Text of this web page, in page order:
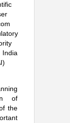
of
the